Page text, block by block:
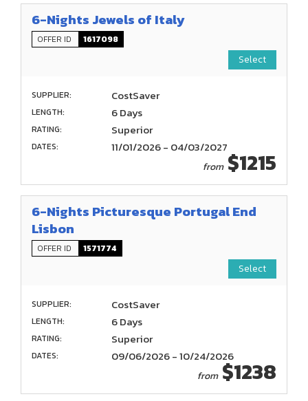
6-Nights Jewels of Italy
OFFER ID 1617098
Select
SUPPLIER: CostSaver
LENGTH: 6 Days
RATING: Superior
DATES: 11/01/2026 - 04/03/2027
from$1215
6-Nights Picturesque Portugal End
Lisbon
OFFER ID 1571774
Select
SUPPLIER: CostSaver
LENGTH: 6 Days
RATING: Superior
DATES: 09/06/2026 - 10/24/2026
from$1238